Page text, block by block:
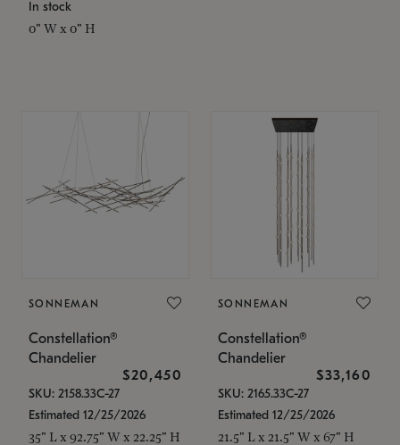
In stock
0" W x 0" H
SONNEMAN
Constellation®
Chandelier
$20,450
SKU: 2158.33C-27
Estimated 12/25/2026
35" L x 92.75" W x 22.25" H
SONNEMAN
Constellation®
Chandelier
$33,160
SKU: 2165.33C-27
Estimated 12/25/2026
21.5" L x 21.5" W x 67" H